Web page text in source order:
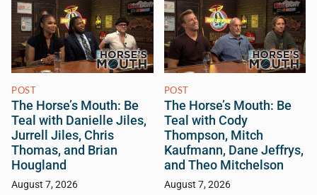
POST
The Horse’s Mouth: Be
Teal with Danielle Jiles,
Jurrell Jiles, Chris
Thomas, and Brian
Hougland
August 7, 2026
POST
The Horse’s Mouth: Be
Teal with Cody
Thompson, Mitch
Kaufmann, Dane Jeffrys,
and Theo Mitchelson
August 7, 2026